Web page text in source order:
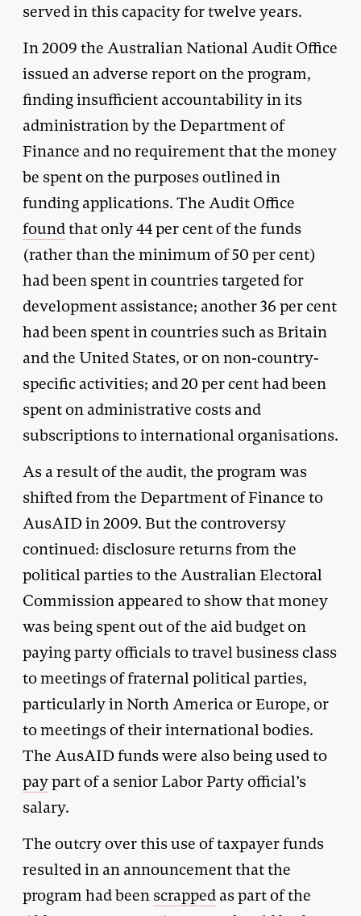
served in this capacity for twelve years.
In 2009 the Australian National Audit Office
issued an adverse report on the program,
finding insufficient accountability in its
administration by the Department of
Finance and no requirement that the money
be spent on the purposes outlined in
funding applications. The Audit Office
foundthat only 44 per cent of the funds
(rather than the minimum of 50 per cent)
had been spent in countries targeted for
development assistance; another 36 per cent
had been spent in countries such as Britain
and the United States, or on non-country-
specific activities; and 20 per cent had been
spent on administrative costs and
subscriptions to international organisations.
As a result of the audit, the program was
shifted from the Department of Finance to
AusAID in 2009. But the controversy
continued: disclosure returns from the
political parties to the Australian Electoral
Commission appeared to show that money
was being spent out of the aid budget on
paying party officials to travel business class
to meetings of fraternal political parties,
particularly in North America or Europe, or
to meetings of their international bodies.
The AusAID funds were also being used to
paypart of a senior Labor Party official’s
salary.
The outcry over this use of taxpayer funds
resulted in an announcement that the
program had been scrapped as part of the